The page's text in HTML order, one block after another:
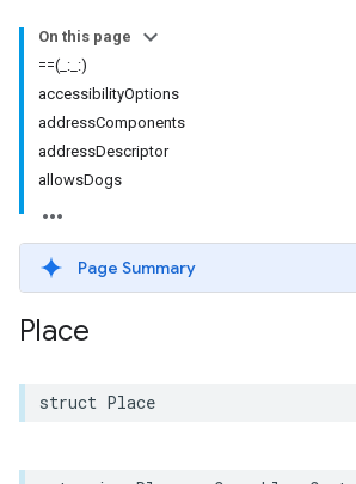
On this page
==(_:_:)
accessibilityOptions
addressComponents
addressDescriptor
allowsDogs
Page Summary
Place
struct Place